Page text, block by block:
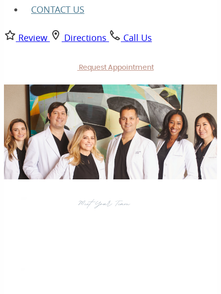
CONTACT US
Review Directions Call Us
Request Appointment
Meet Your Team